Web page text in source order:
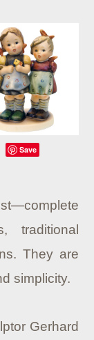
Save
traditional
They are
simplicity.
Gerhard